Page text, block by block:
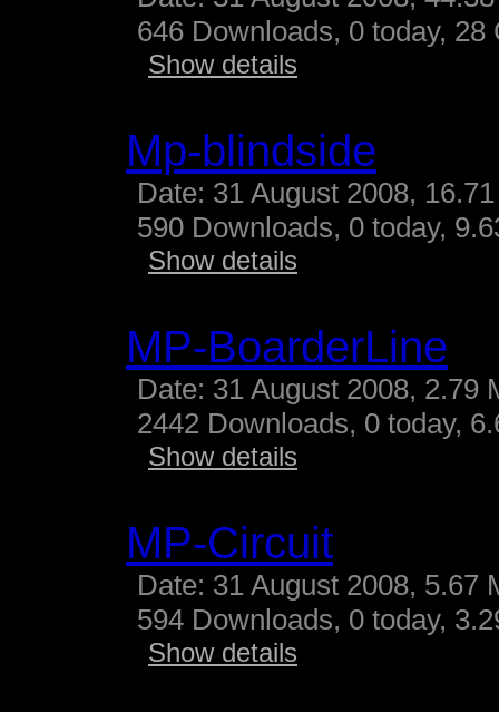
646 Downloads, 0 today, 28
Show details
Mp-blindside
Date: 31 August 2008,
590 Downloads, 0 today,
Show details
MP-BoarderLine
Date: 31 August 2008, 2.79
2442 Downloads, 0 today,
Show details
MP-Circuit
Date: 31 August 2008, 5.67
594 Downloads, 0 today,
Show details